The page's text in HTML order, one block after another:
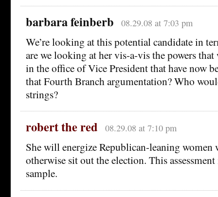
barbara feinberb 08.29.08 at 7:03 pm
We’re looking at this potential candidate in
are we looking at her vis-a-vis the powers
in the office of Vice President that have now
that Fourth Branch argumentation? Who
strings?
robert the red 08.29.08 at 7:10 pm
She will energize Republican-leaning women
otherwise sit out the election. This
sample.